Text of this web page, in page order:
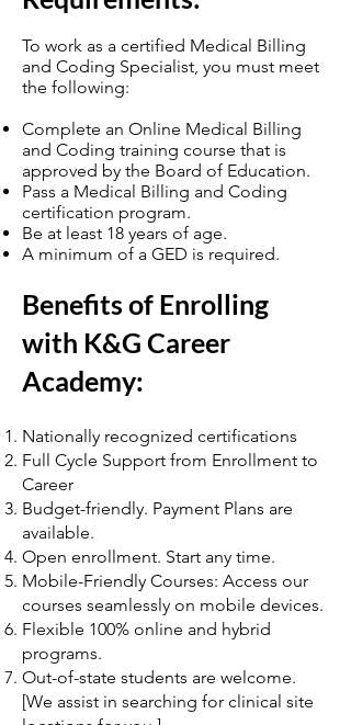
To work as a certified Medical Billing
and Coding Specialist, you must meet
the following:
Complete an Online Medical Billing
and Coding training course that is
approved by the Board of Education.
Pass a Medical Billing and Coding
certification program.
Be at least 18 years of age.
A minimum of a GED is required.
Benefits of Enrolling
with K&G Career
Academy:
Nationally recognized certifications
Full Cycle Support from Enrollment to
Career
Budget-friendly. Payment Plans are
available.
Open enrollment. Start any time.
Mobile-Friendly Courses: Access our
courses seamlessly on mobile devices.
Flexible 100% online and hybrid
programs.
Out-of-state students are welcome.
[We assist in searching for clinical site